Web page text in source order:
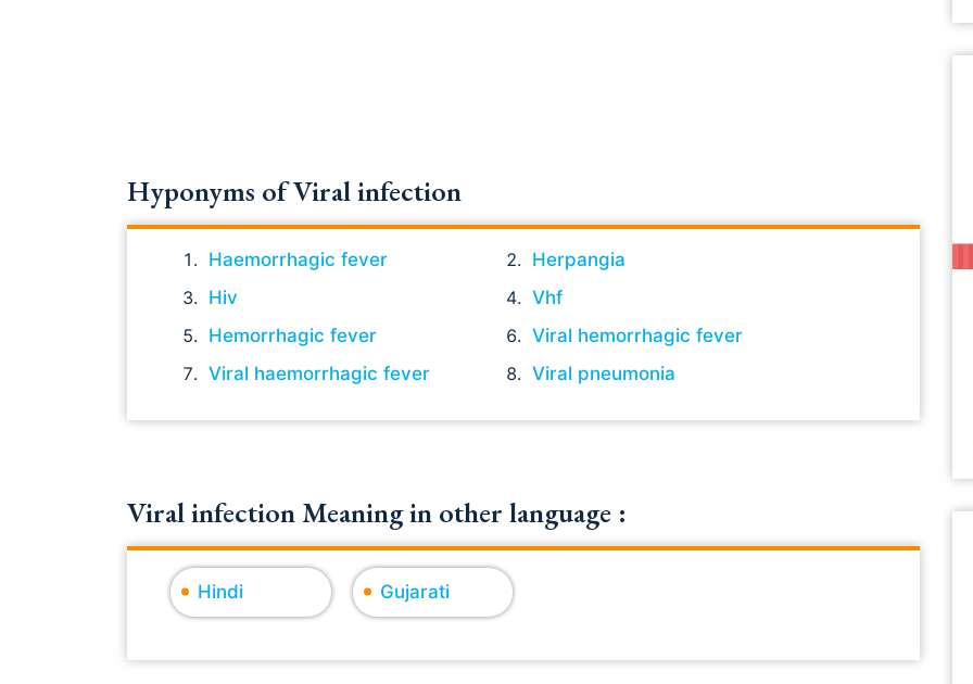
Hyponyms of Viral infection
Haemorrhagic fever
Herpangia
Hiv
Vhf
Hemorrhagic fever
Viral hemorrhagic fever
Viral haemorrhagic fever
Viral pneumonia
Viral infection Meaning in other language :
Hindi Gujarati